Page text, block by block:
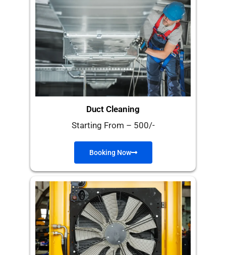
Duct Cleaning
Starting From – 500/-
Booking Now